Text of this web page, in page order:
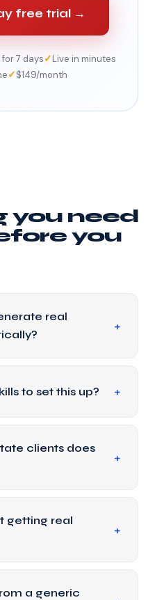
free trial →
7 days✓Live in minutes
✓$149/month
you need
you
real
to set this up?
clients does
getting real
a generic